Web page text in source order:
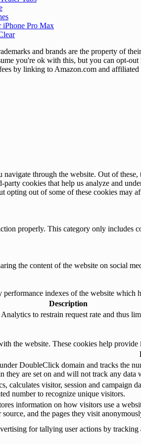
iPhone Pro Max
and brands are the property of
you're ok with this, but you can opt-
by linking to Amazon.com and
through the website. Out of
cookies that help us analyze and
opting out of some of these cookies may
properly. This category only includes
the content of the website on social
indexes of the website
Description
to restrain request rate and thus
the website. These cookies help
DoubleClick domain and tracks the
they are set on and will not track any data
calculates visitor, session and campaign
number to recognize unique visitors.
information on how visitors use a
and the pages they visit
for tallying user actions by tracking